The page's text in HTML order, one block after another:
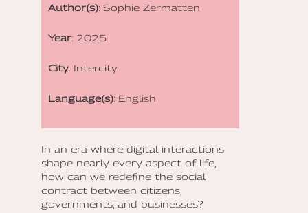
Author(s): Sophie Zermatten
Year: 2025
City: Intercity
Language(s): English
In an era where digital interactions
shape nearly every aspect of life,
how can we redefine the social
contract between citizens,
governments, and businesses?